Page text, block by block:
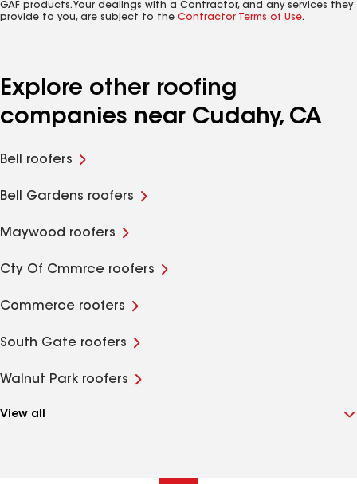
GAF products. Your dealings with a Contractor, and any services they
provide to you, are subject to the Contractor Terms of Use.
Explore other roofing
companies near Cudahy, CA
Bell roofers
Bell Gardens roofers
Maywood roofers
Cty Of Cmmrce roofers
Commerce roofers
South Gate roofers
Walnut Park roofers
View all